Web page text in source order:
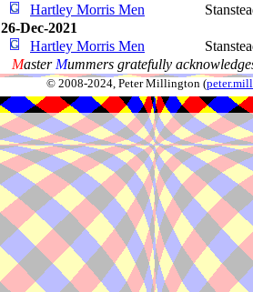
Hartley Morris Men
26-Dec-2021
Hartley Morris Men
Master Mummers gratefully
© 2008-2024, Peter Millington (